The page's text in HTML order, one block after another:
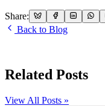
Share:
Back to Blog
Related Posts
View All Posts »